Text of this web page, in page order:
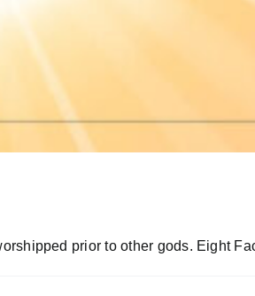
prior to other gods. Eight